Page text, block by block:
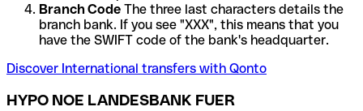
Branch Code The three last characters details the
branch bank. If you see "XXX", this means that you
have the SWIFT code of the bank's headquarter.
Discover International transfers with Qonto
HYPO NOE LANDESBANK FUER